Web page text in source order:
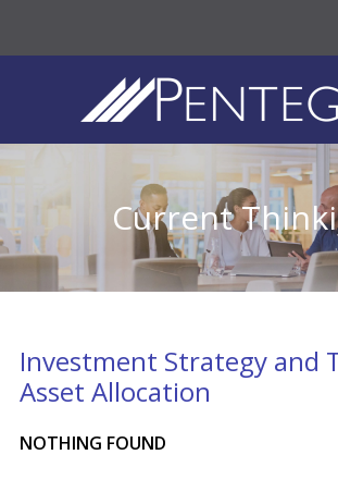
Current
Investment Strategy and
Asset Allocation
NOTHING FOUND